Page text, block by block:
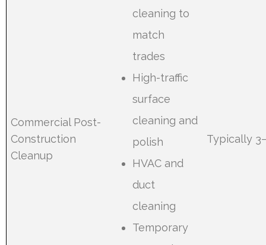
Commercial Post-
Construction
Cleanup
cleaning to
match
trades
High-traffic
surface
cleaning and
polish
HVAC and
duct
cleaning
Temporary
Typically